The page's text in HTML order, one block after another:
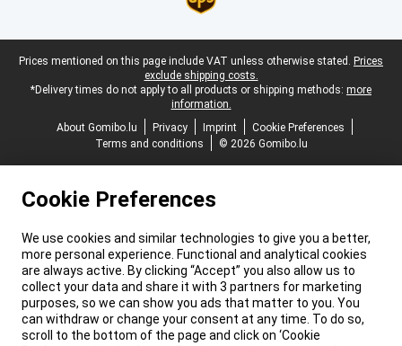
Legal footer
Prices mentioned on this page include VAT unless otherwise stated. Prices
exclude shipping costs.
*Delivery times do not apply to all products or shipping methods: more
information.
About Gomibo.lu
Privacy Imprint
Cookie Preferences
Terms and conditions
© 2026 Gomibo.lu
Cookie Preferences
We use cookies and similar technologies to give you a better,
more personal experience. Functional and analytical cookies
are always active. By clicking “Accept” you also allow us to
collect your data and share it with 3 partners for marketing
purposes, so we can show you ads that matter to you. You
can withdraw or change your consent at any time. To do so,
scroll to the bottom of the page and click on ‘Cookie